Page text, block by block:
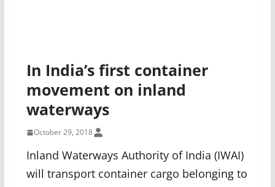
In India’s first container
movement on inland
waterways
October 29, 2018
Inland Waterways Authority of India (IWAI)
will transport container cargo belonging to